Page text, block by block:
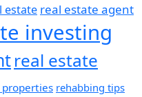
estate real estate agent
investing
real estate
rehabbing tips